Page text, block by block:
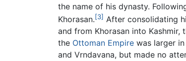
the name of his dynasty.
Khorasan.[3] After consolidating
and from Khorasan into Kashmir,
the Ottoman Empire was larger
and Vrndavana, but made no